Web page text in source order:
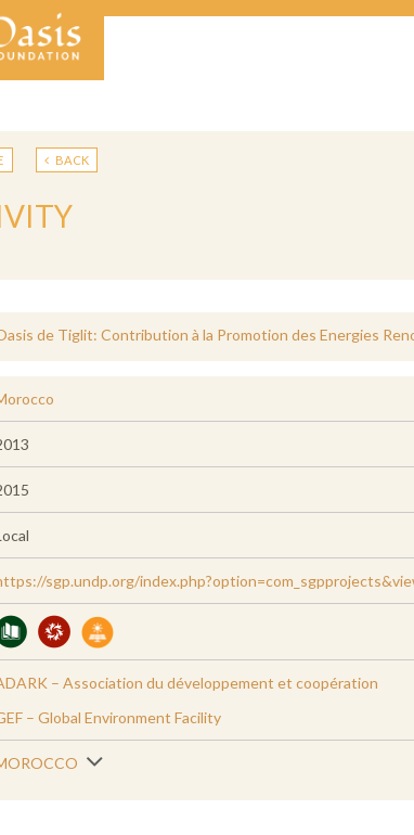
BACK
de Tiglit: Contribution à la Promotion des Energies
sgp.undp.org/
– Association du développement et coopération
– Global Environment Facility